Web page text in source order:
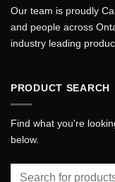
Our team is proudly
and people across
industry leading
PRODUCT SEARCH
Find what you're
below.